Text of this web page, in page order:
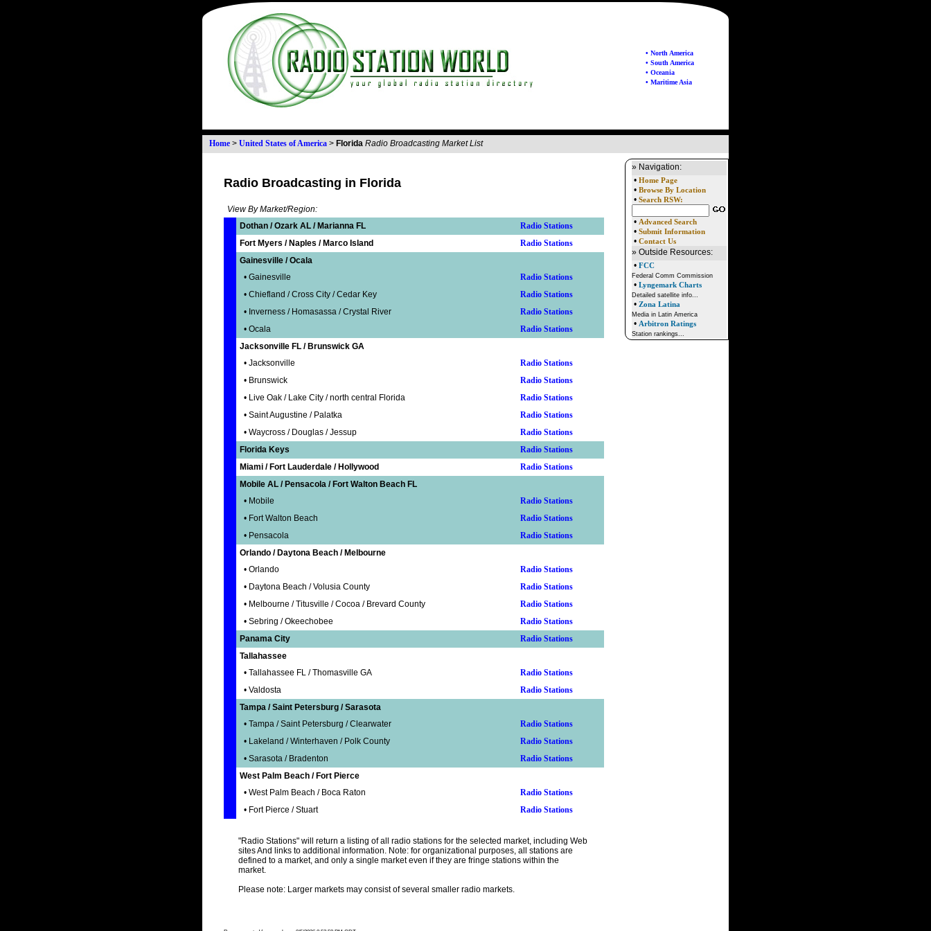
• North America
• South America
• Oceania
• Maritime Asia
Home > United States of America > Florida Radio Broadcasting Market List
Radio Broadcasting in Florida
View By Market/Region:
Dothan / Ozark AL / Marianna FL
Radio Stations
Fort Myers / Naples / Marco Island
Radio Stations
Gainesville / Ocala
• Gainesville
Radio Stations
• Chiefland / Cross City / Cedar Key
Radio Stations
• Inverness / Homasassa / Crystal River
Radio Stations
• Ocala
Radio Stations
Jacksonville FL / Brunswick GA
• Jacksonville
Radio Stations
• Brunswick
Radio Stations
• Live Oak / Lake City / north central Florida
Radio Stations
• Saint Augustine / Palatka
Radio Stations
• Waycross / Douglas / Jessup
Radio Stations
Florida Keys
Radio Stations
Miami / Fort Lauderdale / Hollywood
Radio Stations
Mobile AL / Pensacola / Fort Walton Beach FL
• Mobile
Radio Stations
• Fort Walton Beach
Radio Stations
• Pensacola
Radio Stations
Orlando / Daytona Beach / Melbourne
• Orlando
Radio Stations
• Daytona Beach / Volusia County
Radio Stations
• Melbourne / Titusville / Cocoa / Brevard County
Radio Stations
• Sebring / Okeechobee
Radio Stations
Panama City
Radio Stations
Tallahassee
• Tallahassee FL / Thomasville GA
Radio Stations
• Valdosta
Radio Stations
Tampa / Saint Petersburg / Sarasota
• Tampa / Saint Petersburg / Clearwater
Radio Stations
• Lakeland / Winterhaven / Polk County
Radio Stations
• Sarasota / Bradenton
Radio Stations
West Palm Beach / Fort Pierce
• West Palm Beach / Boca Raton
Radio Stations
• Fort Pierce / Stuart
Radio Stations
"Radio Stations" will return a listing of all radio stations for the selected market, including Web
sites And links to additional information. Note: for organizational purposes, all stations are
defined to a market, and only a single market even if they are fringe stations within the
market.
Please note: Larger markets may consist of several smaller radio markets.
» Navigation:
• Home Page
• Browse By Location
• Search RSW:
• Advanced Search
• Submit Information
• Contact Us
» Outside Resources:
• FCC
Federal Comm Commission
• Lyngemark Charts
Detailed satellite info...
• Zona Latina
Media in Latin America
• Arbitron Ratings
Station rankings...